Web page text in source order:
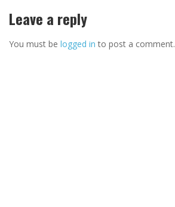
Leave a reply
You must be logged in to post a comment.